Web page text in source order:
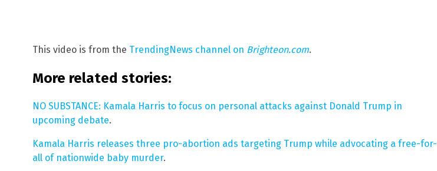
This video is from the TrendingNews channel on Brighteon.com.
More related stories:
NO SUBSTANCE: Kamala Harris to focus on personal attacks against Donald Trump in
upcoming debate.
Kamala Harris releases three pro-abortion ads targeting Trump while advocating a free-for-
all of nationwide baby murder.